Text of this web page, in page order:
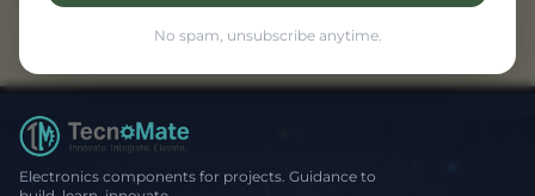
No spam, unsubscribe anytime.
Electronics components for projects. Guidance to